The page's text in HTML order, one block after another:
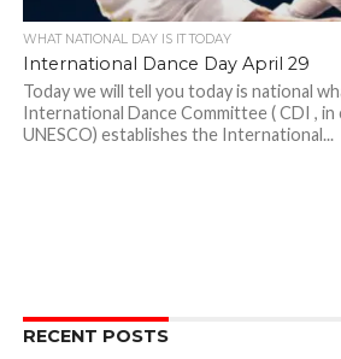
WHAT NATIONAL DAY IS IT TODAY
International Dance Day April 29
Today we will tell you today is national
International Dance Committee ( CDI ,
UNESCO) establishes the International...
RECENT POSTS